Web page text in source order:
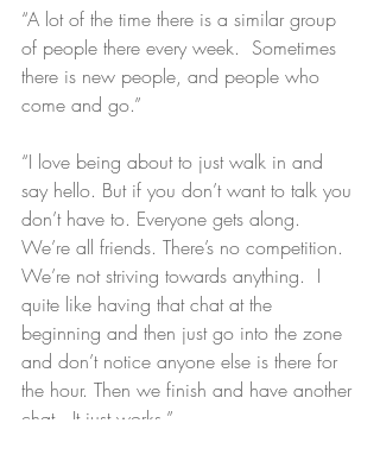
“A lot of the time there is a similar group
of people there every week.  Sometimes
there is new people, and people who
come and go.”
“I love being about to just walk in and
say hello. But if you don’t want to talk you
don’t have to. Everyone gets along.
We’re all friends. There’s no competition.
We’re not striving towards anything.  I
quite like having that chat at the
beginning and then just go into the zone
and don’t notice anyone else is there for
the hour. Then we finish and have another
chat.  It just works.”